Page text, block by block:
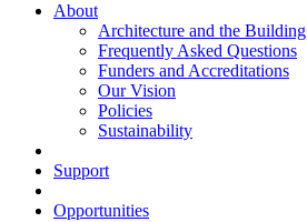
About
Architecture and the Building
Frequently Asked Questions
Funders and Accreditations
Our Vision
Policies
Sustainability
Support
Opportunities